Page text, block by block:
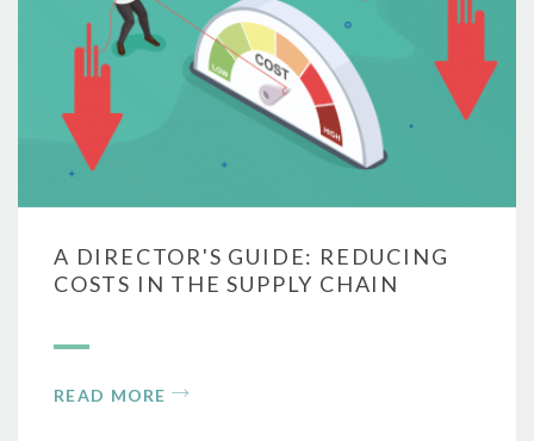
A DIRECTOR'S GUIDE: REDUCING
COSTS IN THE SUPPLY CHAIN
READ MORE